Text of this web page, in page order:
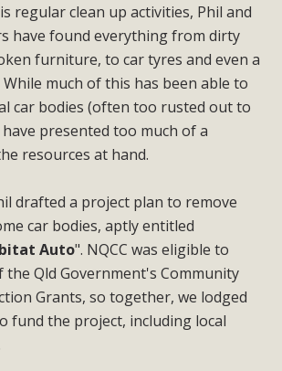
regular clean up activities, Phil and
have found everything from dirty
furniture, to car tyres and even a
much of this has been able to
car bodies (often too rusted out to
presented too much of a
resources at hand.
drafted a project plan to remove
car bodies, aptly entitled
Auto". NQCC was eligible to
Qld Government's Community
Grants, so together, we lodged
fund the project, including local